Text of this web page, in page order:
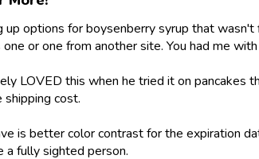
options for boysenberry syrup that wasn't
or one from another site. You had me
LOVED this when he tried it on pancakes
cost.
is better color contrast for the expiration
a fully sighted person.